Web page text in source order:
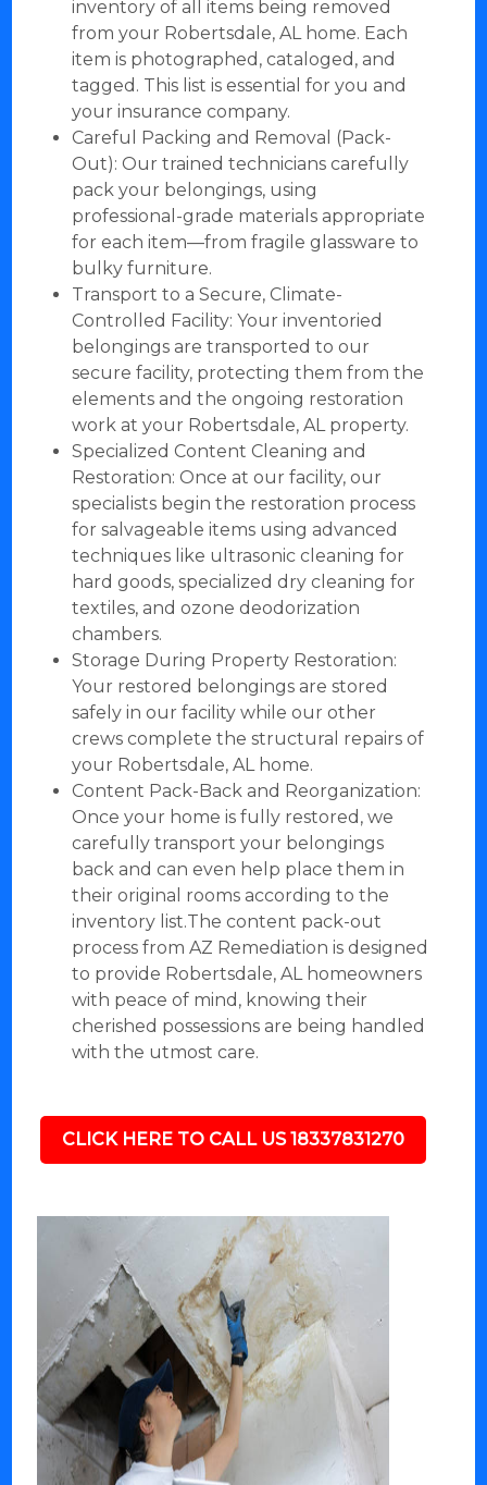
inventory of all items being removed
from your Robertsdale, AL home. Each
item is photographed, cataloged, and
tagged. This list is essential for you and
your insurance company.
Careful Packing and Removal (Pack-
Out): Our trained technicians carefully
pack your belongings, using
professional-grade materials appropriate
for each item—from fragile glassware to
bulky furniture.
Transport to a Secure, Climate-
Controlled Facility: Your inventoried
belongings are transported to our
secure facility, protecting them from the
elements and the ongoing restoration
work at your Robertsdale, AL property.
Specialized Content Cleaning and
Restoration: Once at our facility, our
specialists begin the restoration process
for salvageable items using advanced
techniques like ultrasonic cleaning for
hard goods, specialized dry cleaning for
textiles, and ozone deodorization
chambers.
Storage During Property Restoration:
Your restored belongings are stored
safely in our facility while our other
crews complete the structural repairs of
your Robertsdale, AL home.
Content Pack-Back and Reorganization:
Once your home is fully restored, we
carefully transport your belongings
back and can even help place them in
their original rooms according to the
inventory list.The content pack-out
process from AZ Remediation is designed
to provide Robertsdale, AL homeowners
with peace of mind, knowing their
cherished possessions are being handled
with the utmost care.
CLICK HERE TO CALL US 18337831270